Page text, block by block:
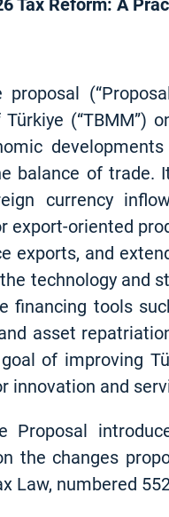
Tax Reform: A
proposal
(“TBMM”)
balance of trade.
currency
export-oriented
exports, and
technology and
financing tools
asset
of improving
innovation and
Proposal
the changes
Law, numbered